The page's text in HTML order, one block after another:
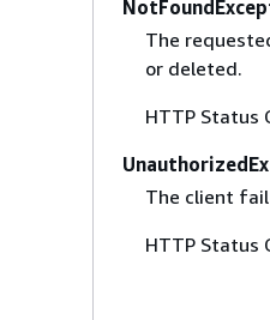
The
or deleted.
HTTP Status
The client
HTTP Status